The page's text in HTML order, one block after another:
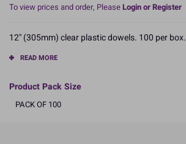
To view prices and order, PleaseLogin or Register
12'' (305mm) clear plastic dowels. 100 per box.
READ MORE
Product Pack Size
PACK OF 100